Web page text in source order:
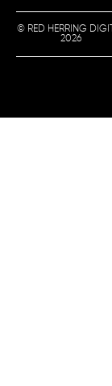
© RED HERRING
2026